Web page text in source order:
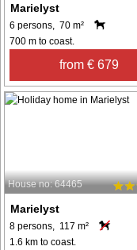
Marielyst
6 persons, 70 m²
700 m to coast.
from € 679
House no: 64465
Marielyst
8 persons, 117 m²
1.6 km to coast.